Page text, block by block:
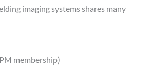
imaging systems shares many
membership)